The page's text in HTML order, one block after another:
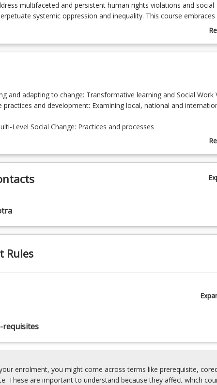
multifaceted and persistent human rights violations and social
systemic oppression and inequality. This course embraces
enabling students to anticipate and adapt to change,
with experienced practitioners and real-life case studies, the
and create solutions to the world's most pressing contemporary
and adapting to change: Transformative learning and Social Work
practices and development: Examining local, national and
Level Social Change: Practices and processes
for innovative and collaborative problem-solving
Rules
requisites
enrolment, you might come across terms like prerequisite,
These are important to understand because they affect which